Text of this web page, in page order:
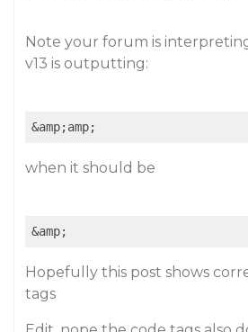
Note your forum is
v13 is outputting:
when it should be
Hopefully this post shows
tags